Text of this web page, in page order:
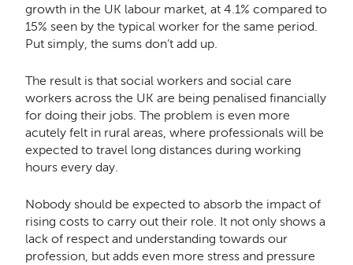
growth in the UK labour market, at 4.1% compared to
15% seen by the typical worker for the same period.
Put simply, the sums don’t add up.
The result is that social workers and social care
workers across the UK are being penalised financially
for doing their jobs. The problem is even more
acutely felt in rural areas, where professionals will be
expected to travel long distances during working
hours every day.
Nobody should be expected to absorb the impact of
rising costs to carry out their role. It not only shows a
lack of respect and understanding towards our
profession, but adds even more stress and pressure